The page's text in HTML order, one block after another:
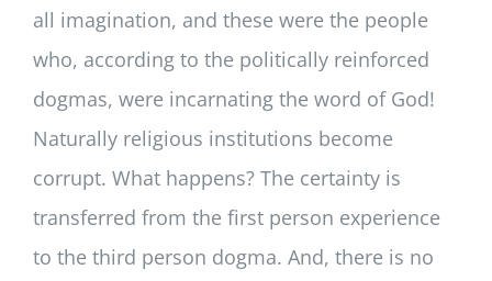
all imagination, and these were the people
who, according to the politically reinforced
dogmas, were incarnating the word of God!
Naturally religious institutions become
corrupt. What happens? The certainty is
transferred from the first person experience
to the third person dogma. And, there is no